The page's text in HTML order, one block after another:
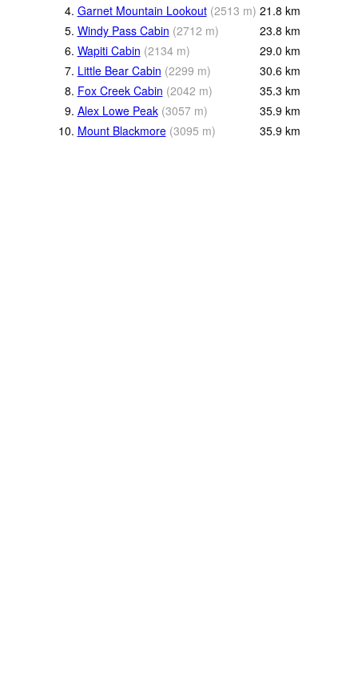
4. Garnet Mountain Lookout (2513 m) 21.8 km
5. Windy Pass Cabin (2712 m) 23.8 km
6. Wapiti Cabin (2134 m) 29.0 km
7. Little Bear Cabin (2299 m) 30.6 km
8. Fox Creek Cabin (2042 m) 35.3 km
9. Alex Lowe Peak (3057 m) 35.9 km
10. Mount Blackmore (3095 m) 35.9 km